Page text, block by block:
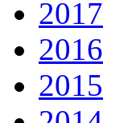
2017
2016
2015